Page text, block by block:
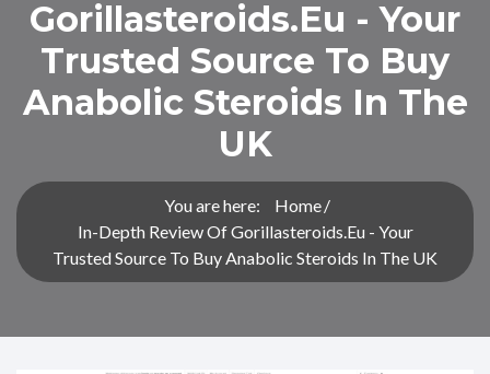
Gorillasteroids.eu - Your
Trusted Source To Buy
Anabolic Steroids In The
UK
You are here:
Home
In-Depth Review Of Gorillasteroids.eu - Your
Trusted Source To Buy Anabolic Steroids In The UK